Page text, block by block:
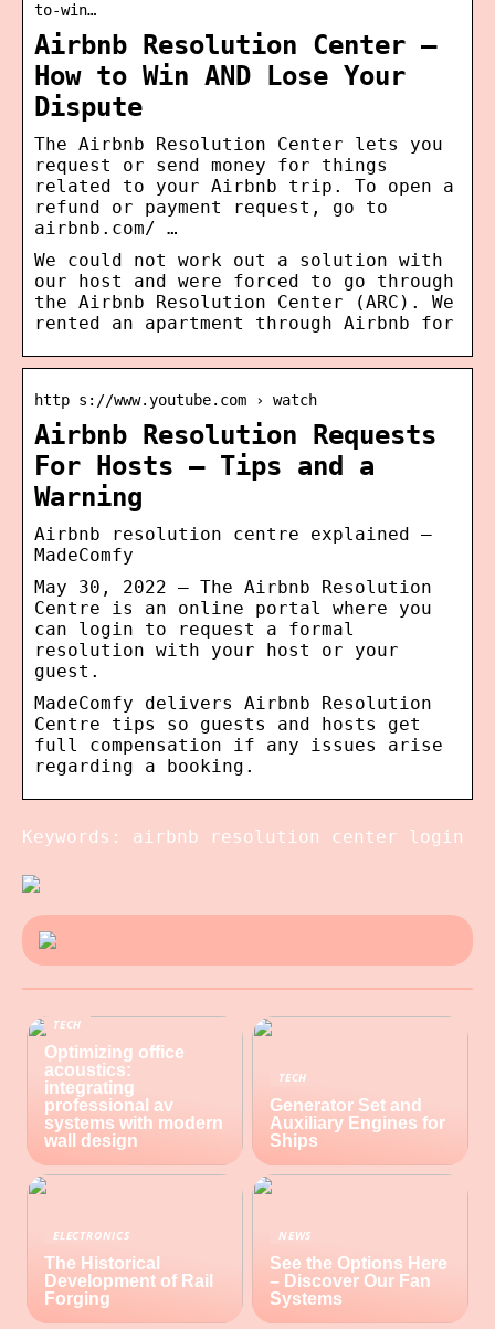
to-win…
Airbnb Resolution Center –
How to Win AND Lose Your
Dispute
The Airbnb Resolution Center lets you
request or send money for things
related to your Airbnb trip. To open a
refund or payment request, go to
airbnb.com/ …
We could not work out a solution with
our host and were forced to go through
the Airbnb Resolution Center (ARC). We
rented an apartment through Airbnb for
http s://www.youtube.com › watch
Airbnb Resolution Requests
For Hosts – Tips and a
Warning
Airbnb resolution centre explained —
MadeComfy
May 30, 2022 — The Airbnb Resolution
Centre is an online portal where you
can login to request a formal
resolution with your host or your
guest.
MadeComfy delivers Airbnb Resolution
Centre tips so guests and hosts get
full compensation if any issues arise
regarding a booking.
Keywords: airbnb resolution center login
TECH
Optimizing office
acoustics:
integrating
professional av
systems with modern
wall design
TECH
Generator Set and
Auxiliary Engines for
Ships
ELECTRONICS
The Historical
Development of Rail
Forging
NEWS
See the Options Here
– Discover Our Fan
Systems